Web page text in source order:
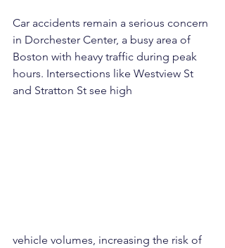
Car accidents remain a serious concern
in Dorchester Center, a busy area of
Boston with heavy traffic during peak
hours. Intersections like Westview St
and Stratton St see high
vehicle volumes, increasing the risk of